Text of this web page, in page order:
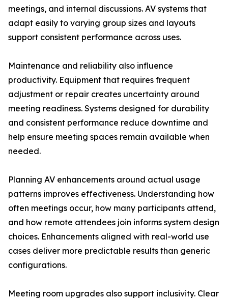
meetings, and internal discussions. AV systems that
adapt easily to varying group sizes and layouts
support consistent performance across uses.
Maintenance and reliability also influence
productivity. Equipment that requires frequent
adjustment or repair creates uncertainty around
meeting readiness. Systems designed for durability
and consistent performance reduce downtime and
help ensure meeting spaces remain available when
needed.
Planning AV enhancements around actual usage
patterns improves effectiveness. Understanding how
often meetings occur, how many participants attend,
and how remote attendees join informs system design
choices. Enhancements aligned with real-world use
cases deliver more predictable results than generic
configurations.
Meeting room upgrades also support inclusivity. Clear